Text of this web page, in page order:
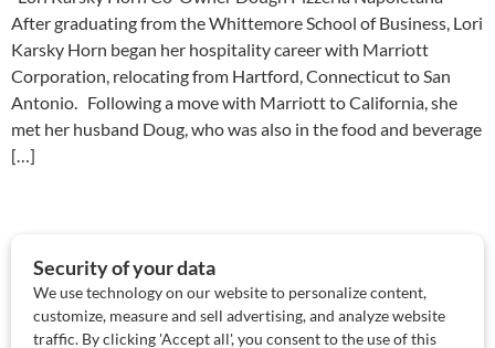
After graduating from the Whittemore School of Business, Lori
Karsky Horn began her hospitality career with Marriott
Corporation, relocating from Hartford, Connecticut to San
Antonio. Following a move with Marriott to California, she
met her husband Doug, who was also in the food and beverage
[…]